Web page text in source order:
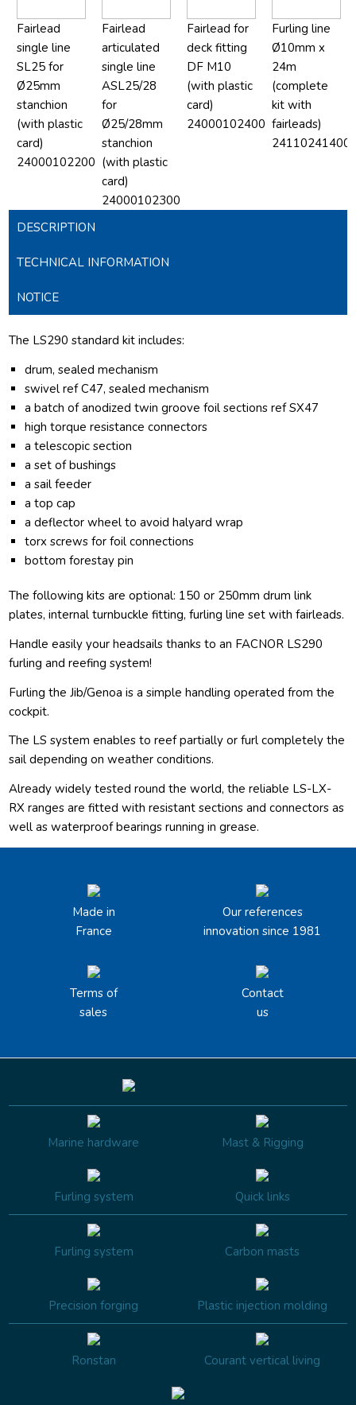
Fairlead
single line
SL25 for
Ø25mm
stanchion
(with plastic
card)
24000102200
Fairlead
articulated
single line
ASL25/28
for
Ø25/28mm
stanchion
(with plastic
card)
24000102300
Fairlead for
deck fitting
DF M10
(with plastic
card)
24000102400
Furling line
Ø10mm x
24m
(complete
kit with
fairleads)
24110241400
DESCRIPTION
TECHNICAL INFORMATION
NOTICE
The LS290 standard kit includes:
drum, sealed mechanism
swivel ref C47, sealed mechanism
a batch of anodized twin groove foil sections ref SX47
high torque resistance connectors
a telescopic section
a set of bushings
a sail feeder
a top cap
a deflector wheel to avoid halyard wrap
torx screws for foil connections
bottom forestay pin
The following kits are optional: 150 or 250mm drum link
plates, internal turnbuckle fitting, furling line set with fairleads.
Handle easily your headsails thanks to an FACNOR LS290
furling and reefing system!
Furling the Jib/Genoa is a simple handling operated from the
cockpit.
The LS system enables to reef partially or furl completely the
sail depending on weather conditions.
Already widely tested round the world, the reliable LS-LX-
RX ranges are fitted with resistant sections and connectors as
well as waterproof bearings running in grease.
Made in
France
Our references
innovation since 1981
Terms of
sales
Contact
us
Marine hardware Mast & Rigging
Furling system Quick links
Furling system Carbon masts
Precision forging Plastic injection molding
Ronstan Courant vertical living